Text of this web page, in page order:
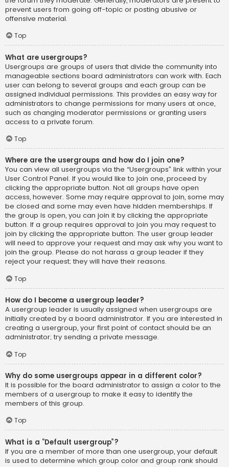
prevent users from going off-topic or posting abusive or
offensive material.
Top
What are usergroups?
Usergroups are groups of users that divide the community into
manageable sections board administrators can work with. Each
user can belong to several groups and each group can be
assigned individual permissions. This provides an easy way for
administrators to change permissions for many users at once,
such as changing moderator permissions or granting users
access to a private forum.
Top
Where are the usergroups and how do I join one?
You can view all usergroups via the “Usergroups” link within your
User Control Panel. If you would like to join one, proceed by
clicking the appropriate button. Not all groups have open
access, however. Some may require approval to join, some may
be closed and some may even have hidden memberships. If
the group is open, you can join it by clicking the appropriate
button. If a group requires approval to join you may request to
join by clicking the appropriate button. The user group leader
will need to approve your request and may ask why you want to
join the group. Please do not harass a group leader if they
reject your request; they will have their reasons.
Top
How do I become a usergroup leader?
A usergroup leader is usually assigned when usergroups are
initially created by a board administrator. If you are interested in
creating a usergroup, your first point of contact should be an
administrator; try sending a private message.
Top
Why do some usergroups appear in a different color?
It is possible for the board administrator to assign a color to the
members of a usergroup to make it easy to identify the
members of this group.
Top
What is a “Default usergroup”?
If you are a member of more than one usergroup, your default
is used to determine which group color and group rank should